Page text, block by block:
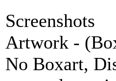
Screenshots
Artwork -
No Boxart,